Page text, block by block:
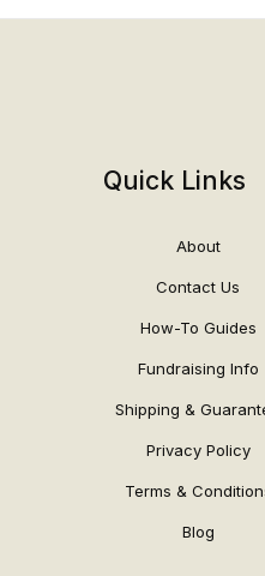
Quick Links
About
Contact Us
How-To Guides
Fundraising Info
Shipping &
Privacy Policy
Terms &
Blog